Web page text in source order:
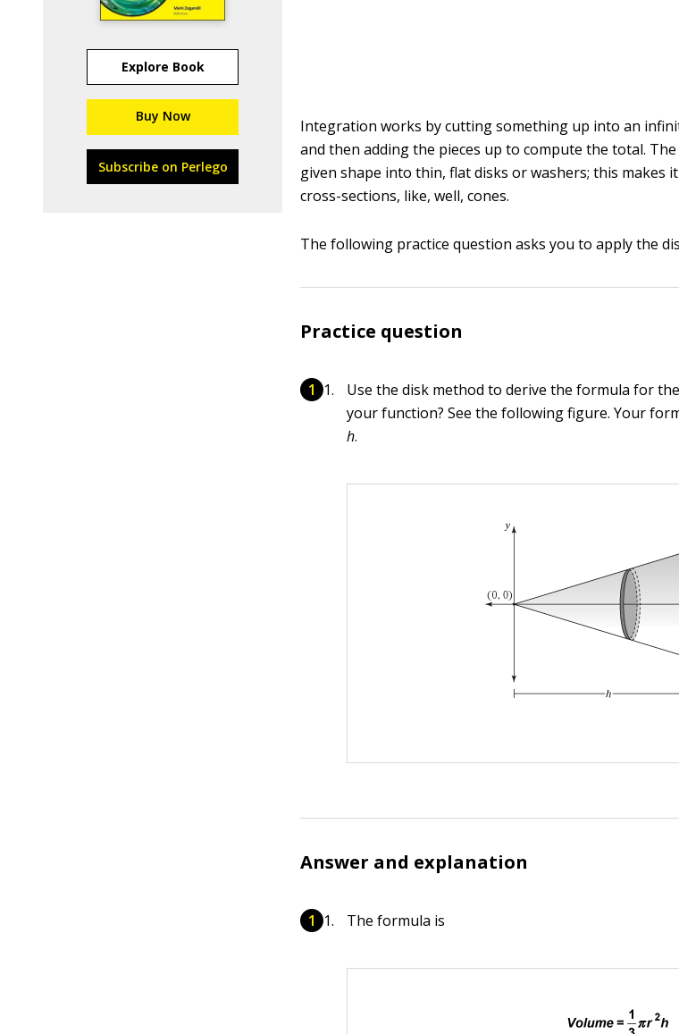
Explore Book
Buy Now
Subscribe on Perlego
Integration works by cutting something up into an
and then adding the pieces up to compute the total.
given shape into thin, flat disks or washers; this makes
cross-sections, like, well, cones.
The following practice question asks you to apply the
Practice question
Use the disk method to derive the formula for
your function? See the following figure. Your
h.
Answer and explanation
The formula is